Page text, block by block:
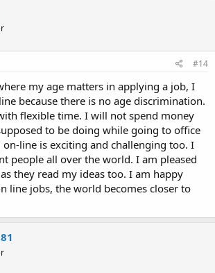
#14
my age matters in applying a job, I
because there is no age discrimination.
flexible time. I will not spend money
to be doing while going to office
line is exciting and challenging too. I
people all over the world. I am pleased
they read my ideas too. I am happy
line jobs, the world becomes closer to